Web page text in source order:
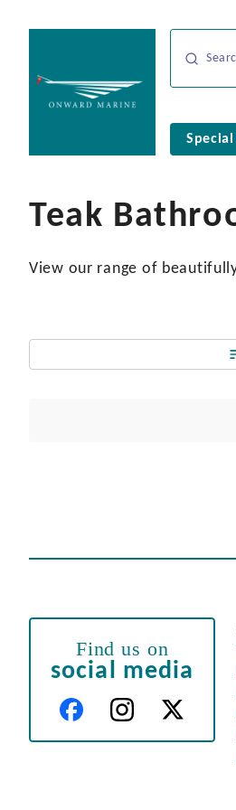
Teak
View our range of
Find us on
social media